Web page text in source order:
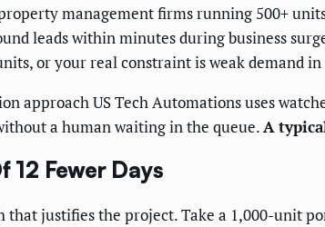
management firms running 500+
leads within minutes during business
or your real constraint is weak demand
approach US Tech Automations uses
a human waiting in the queue.A
12 Fewer Days
that justifies the project. Take a 1,000-unit